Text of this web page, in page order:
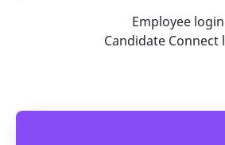
Employee login
Candidate Connect